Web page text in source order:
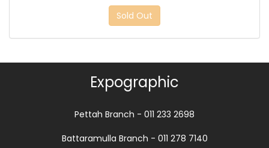
Sold Out
Expographic
Pettah Branch - 011 233 2698
Battaramulla Branch - 011 278 7140